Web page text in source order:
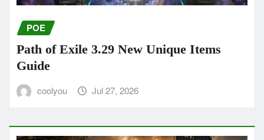
POE
Path of Exile 3.29 New Unique Items
Guide
coolyou Jul 27, 2026